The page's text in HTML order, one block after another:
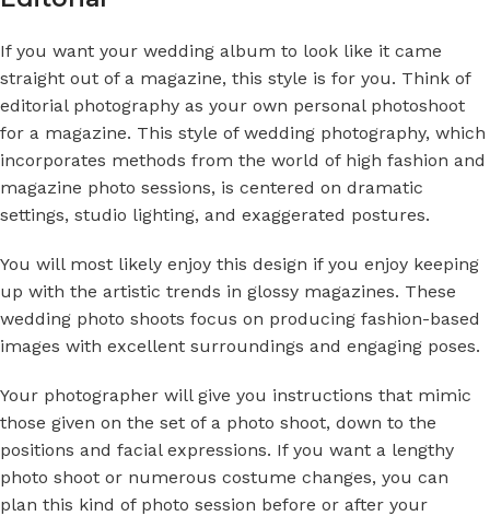
If you want your wedding album to look like it came
straight out of a magazine, this style is for you. Think of
editorial photography as your own personal photoshoot
for a magazine. This style of wedding photography, which
incorporates methods from the world of high fashion and
magazine photo sessions, is centered on dramatic
settings, studio lighting, and exaggerated postures.
You will most likely enjoy this design if you enjoy keeping
up with the artistic trends in glossy magazines. These
wedding photo shoots focus on producing fashion-based
images with excellent surroundings and engaging poses.
Your photographer will give you instructions that mimic
those given on the set of a photo shoot, down to the
positions and facial expressions. If you want a lengthy
photo shoot or numerous costume changes, you can
plan this kind of photo session before or after your